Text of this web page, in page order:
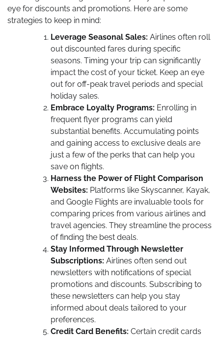
eye for discounts and promotions. Here are some
strategies to keep in mind:
Leverage Seasonal Sales: Airlines often roll
out discounted fares during specific
seasons. Timing your trip can significantly
impact the cost of your ticket. Keep an eye
out for off-peak travel periods and special
holiday sales.
Embrace Loyalty Programs: Enrolling in
frequent flyer programs can yield
substantial benefits. Accumulating points
and gaining access to exclusive deals are
just a few of the perks that can help you
save on flights.
Harness the Power of Flight Comparison
Websites: Platforms like Skyscanner, Kayak,
and Google Flights are invaluable tools for
comparing prices from various airlines and
travel agencies. They streamline the process
of finding the best deals.
Stay Informed Through Newsletter
Subscriptions: Airlines often send out
newsletters with notifications of special
promotions and discounts. Subscribing to
these newsletters can help you stay
informed about deals tailored to your
preferences.
Credit Card Benefits: Certain credit cards